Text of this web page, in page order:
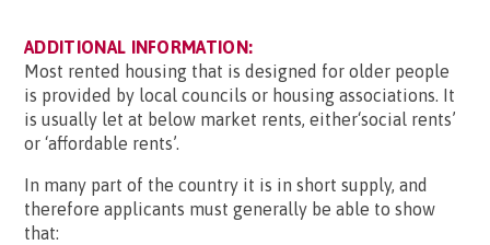
ADDITIONAL INFORMATION:
Most rented housing that is designed for older people
is provided by local councils or housing associations. It
is usually let at below market rents, either‘social rents’
or ‘affordable rents’.
In many part of the country it is in short supply, and
therefore applicants must generally be able to show
that: